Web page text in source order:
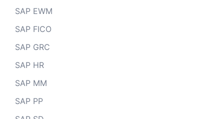
SAP EWM
SAP FICO
SAP GRC
SAP HR
SAP MM
SAP PP